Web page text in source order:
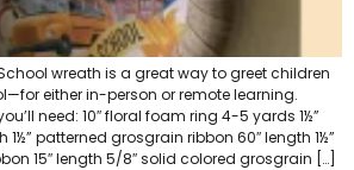
wreath is a great way to greet children
either in-person or remote learning.
need: 10″ floral foam ring 4-5 yards 1½”
1½” patterned grosgrain ribbon 60″ length 1½”
15″ length 5/8″ solid colored grosgrain […]